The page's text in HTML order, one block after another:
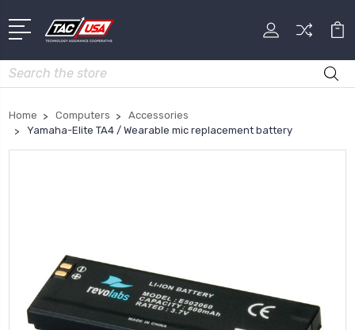
Search
Home Computers
Accessories
Yamaha-Elite TA4 / Wearable mic replacement battery